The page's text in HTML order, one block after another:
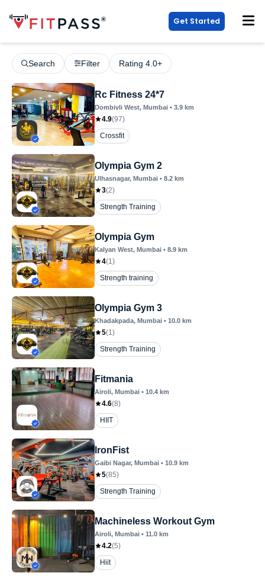
Get Started
Search Filter Rating 4.0+
Rc Fitness 24*7
Dombivli West, Mumbai • 3.9 km
4.9(97)
Crossfit
Olympia Gym 2
Ulhasnagar, Mumbai • 8.2 km
3(2)
Strength Training
Olympia Gym
Kalyan West, Mumbai • 8.9 km
4(1)
Strength training
Olympia Gym 3
Khadakpada, Mumbai • 10.0 km
5(1)
Strength Training
Fitmania
Airoli, Mumbai • 10.4 km
4.6(8)
HIIT
IronFist
Gaibi Nagar, Mumbai • 10.9 km
5(85)
Strength Training
Machineless Workout Gym
Airoli, Mumbai • 11.0 km
4.2(5)
Hiit